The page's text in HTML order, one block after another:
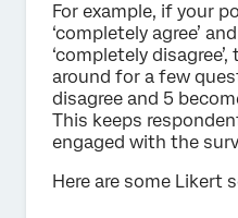
For example, if your
‘completely agree’
‘completely
around for a few
disagree and 5
This keeps
engaged with the
Here are some Likert